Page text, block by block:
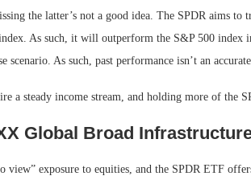
the latter’s not a good idea. The SPDR aims
As such, it will outperform the S&P 500 index
scenario. As such, past performance isn’t an
a steady income stream, and holding more of the
Global Broad
view” exposure to equities, and the SPDR ETF